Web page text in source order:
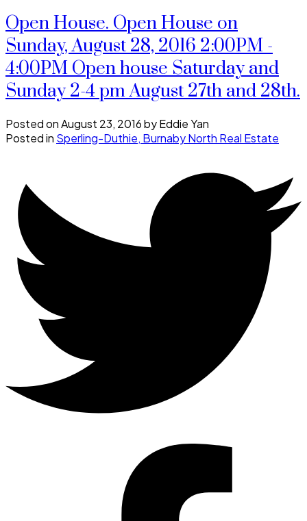
Open House. Open House on
Sunday, August 28, 2016 2:00PM -
4:00PM Open house Saturday and
Sunday 2-4 pm August 27th and 28th.
Posted onAugust 23, 2016byEddie Yan
Posted in Sperling-Duthie, Burnaby North Real Estate